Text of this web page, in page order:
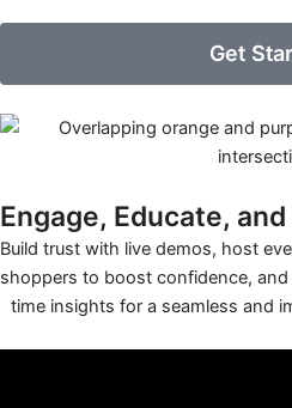
Get
Engage, Educate,
Build trust with live demos, host
shoppers to boost confidence, and
time insights for a seamless and